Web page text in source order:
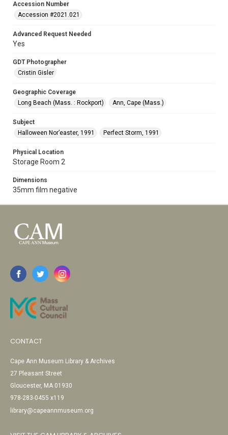
Accession Number
Accession #2021.021
Advanced Request Needed
Yes
GDT Photographer
Cristin Gisler
Geographic Coverage
Long Beach (Mass. : Rockport)
Ann, Cape (Mass.)
Subject
Halloween Nor’easter, 1991
Perfect Storm, 1991
Physical Location
Storage Room 2
Dimensions
35mm film negative
CONTACT
Cape Ann Museum Library & Archives
27 Pleasant Street
Gloucester, MA 01930
978-283-0455 x119
library@capeannmuseum.org